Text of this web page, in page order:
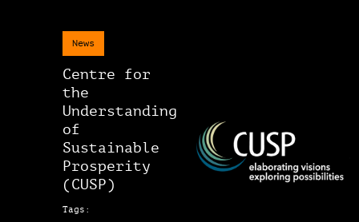
News
Centre for
the
Understanding
of
Sustainable
Prosperity
(CUSP)
Tags: